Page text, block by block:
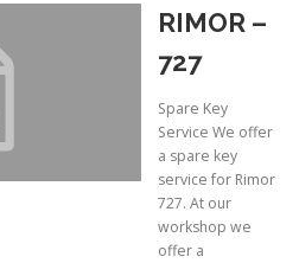
RIMOR –
727
Spare Key
Service We offer
a spare key
service for Rimor
727. At our
workshop we
offer a